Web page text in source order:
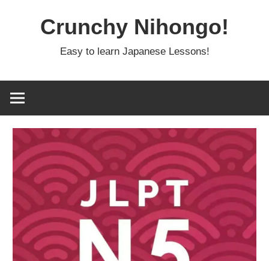
Crunchy Nihongo!
Easy to learn Japanese Lessons!